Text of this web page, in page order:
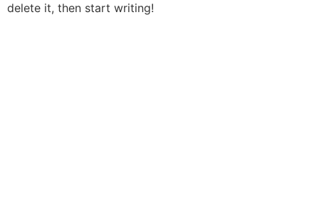
delete it, then start writing!